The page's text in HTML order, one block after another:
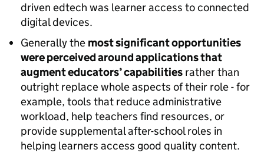
driven edtech was learner access to connected
digital devices.
Generally the most significant opportunities
were perceived around applications that
augment educators’ capabilities rather than
outright replace whole aspects of their role - for
example, tools that reduce administrative
workload, help teachers find resources, or
provide supplemental after-school roles in
helping learners access good quality content.